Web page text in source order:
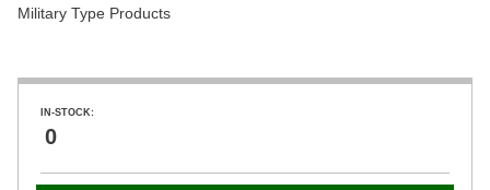
Military Type Products
IN-STOCK:
0